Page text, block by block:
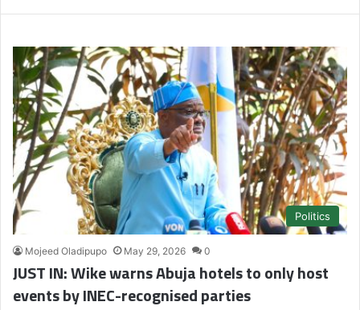
Politics
Mojeed Oladipupo May 29, 2026 0
JUST IN: Wike warns Abuja hotels to only host
events by INEC-recognised parties